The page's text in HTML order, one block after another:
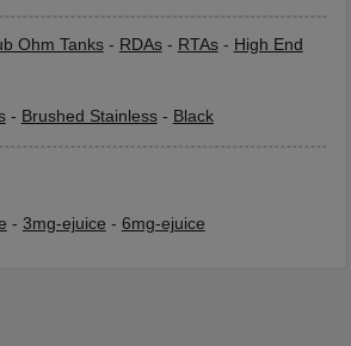
Ohm Tanks- RDAs- RTAs- High End
- Brushed Stainless- Black
- 3mg-ejuice - 6mg-ejuice